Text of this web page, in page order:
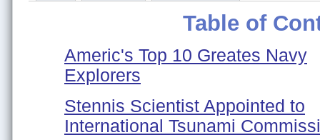
Table of
Americ's Top 10 Greates Navy
Explorers
Stennis Scientist Appointed to
International Tsunami